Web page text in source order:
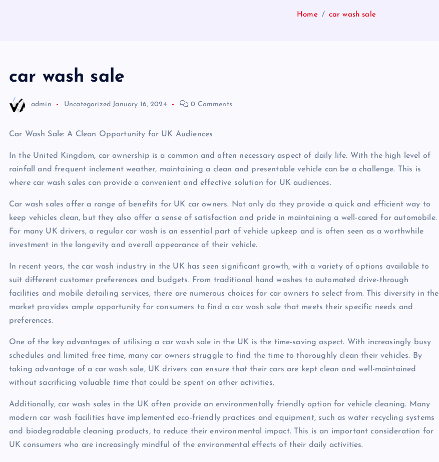
Home car wash sale
car wash sale
admin Uncategorized January 16, 2024 0 Comments
Car Wash Sale: A Clean Opportunity for UK Audiences
In the United Kingdom, car ownership is a common and often necessary aspect of daily life. With the high level of
rainfall and frequent inclement weather, maintaining a clean and presentable vehicle can be a challenge. This is
where car wash sales can provide a convenient and effective solution for UK audiences.
Car wash sales offer a range of benefits for UK car owners. Not only do they provide a quick and efficient way to
keep vehicles clean, but they also offer a sense of satisfaction and pride in maintaining a well-cared for automobile.
For many UK drivers, a regular car wash is an essential part of vehicle upkeep and is often seen as a worthwhile
investment in the longevity and overall appearance of their vehicle.
In recent years, the car wash industry in the UK has seen significant growth, with a variety of options available to
suit different customer preferences and budgets. From traditional hand washes to automated drive-through
facilities and mobile detailing services, there are numerous choices for car owners to select from. This diversity in the
market provides ample opportunity for consumers to find a car wash sale that meets their specific needs and
preferences.
One of the key advantages of utilising a car wash sale in the UK is the time-saving aspect. With increasingly busy
schedules and limited free time, many car owners struggle to find the time to thoroughly clean their vehicles. By
taking advantage of a car wash sale, UK drivers can ensure that their cars are kept clean and well-maintained
without sacrificing valuable time that could be spent on other activities.
Additionally, car wash sales in the UK often provide an environmentally friendly option for vehicle cleaning. Many
modern car wash facilities have implemented eco-friendly practices and equipment, such as water recycling systems
and biodegradable cleaning products, to reduce their environmental impact. This is an important consideration for
UK consumers who are increasingly mindful of the environmental effects of their daily activities.